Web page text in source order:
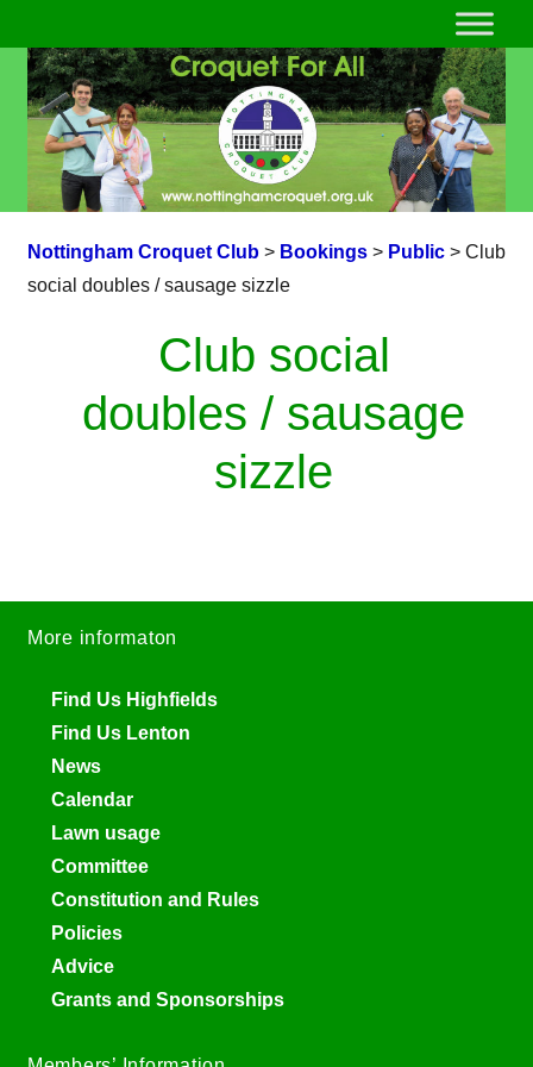
Nottingham Croquet Club> Bookings> Public> Club
social doubles / sausage sizzle
Club social
doubles / sausage
sizzle
More informaton
Find Us Highfields
Find Us Lenton
News
Calendar
Lawn usage
Committee
Constitution and Rules
Policies
Advice
Grants and Sponsorships